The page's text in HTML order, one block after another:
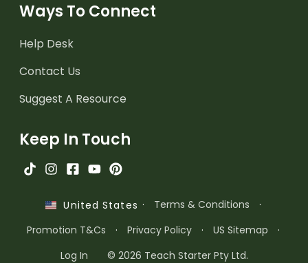
Ways To Connect
Help Desk
Contact Us
Suggest A Resource
Keep In Touch
United States · Terms & Conditions
·
Promotion T&Cs
· Privacy Policy · US Sitemap
·
Log In
© 2026 Teach Starter Pty Ltd.